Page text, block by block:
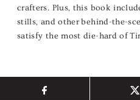
crafters. Plus, this book
stills, and other behind-the-
satisfy the most die-hard of